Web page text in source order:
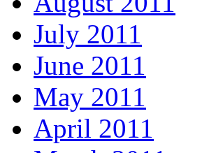
July 2011
June 2011
May 2011
April 2011